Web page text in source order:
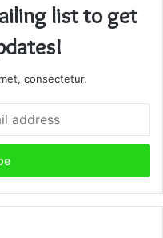
list to get
consectetur.